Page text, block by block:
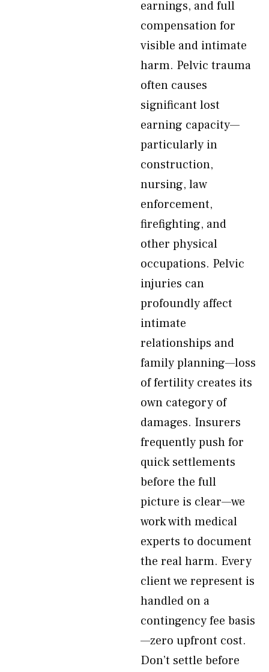
earnings, and full
compensation for
visible and intimate
harm. Pelvic trauma
often causes
significant lost
earning capacity—
particularly in
construction,
nursing, law
enforcement,
firefighting, and
other physical
occupations. Pelvic
injuries can
profoundly affect
intimate
relationships and
family planning—loss
of fertility creates its
own category of
damages. Insurers
frequently push for
quick settlements
before the full
picture is clear—we
work with medical
experts to document
the real harm. Every
client we represent is
handled on a
contingency fee basis
—zero upfront cost.
Don’t settle before